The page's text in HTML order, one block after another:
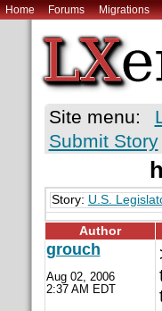
Home Forums Migrations
Site menu:
Submit Story
Story: U.S.
Author
grouch
Aug 02, 2006
2:37 AM EDT